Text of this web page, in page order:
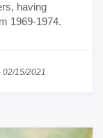
having
1969-1974.
02/15/2021